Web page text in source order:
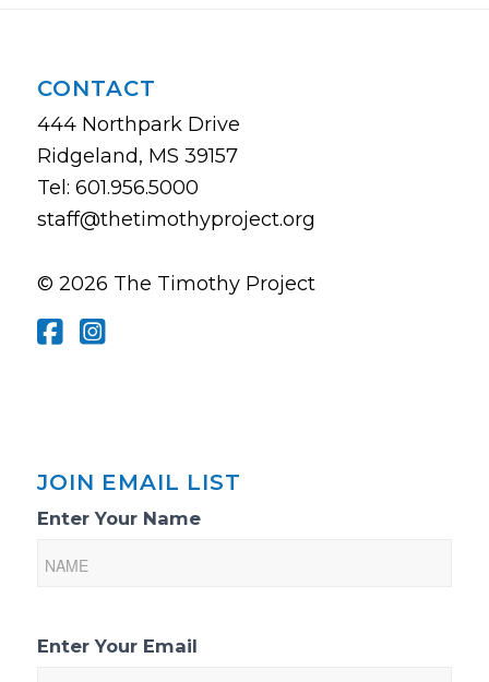
CONTACT
444 Northpark Drive
Ridgeland, MS 39157
Tel: 601.956.5000
staff@thetimothyproject.org
© 2026 The Timothy Project
JOIN EMAIL LIST
Email
Sign-
Enter Your Name
Enter Your Email